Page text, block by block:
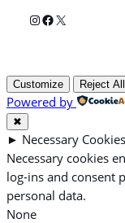
Instagram
Facebook
X
Customize Reject All
Powered by
✖
► Necessary Cookies
Necessary cookies
log-ins and consent
personal data.
None